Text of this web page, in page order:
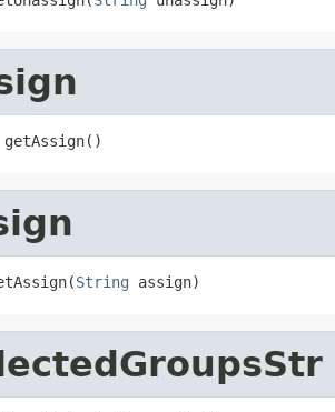
getAssign()
String assign)